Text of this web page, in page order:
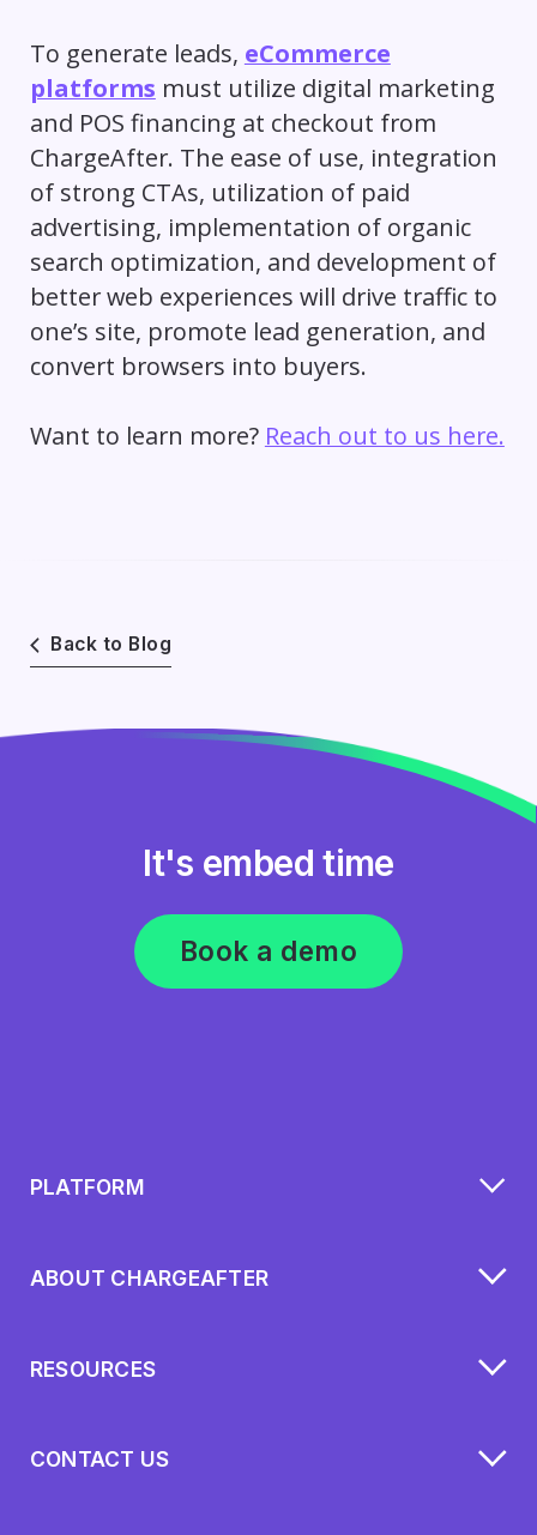
To generate leads, eCommerce
platforms must utilize digital marketing
and POS financing at checkout from
ChargeAfter. The ease of use, integration
of strong CTAs, utilization of paid
advertising, implementation of organic
search optimization, and development of
better web experiences will drive traffic to
one’s site, promote lead generation, and
convert browsers into buyers.
Want to learn more? Reach out to us here.
Back to Blog
It's embed time
Book a demo
PLATFORM
ABOUT CHARGEAFTER
RESOURCES
CONTACT US